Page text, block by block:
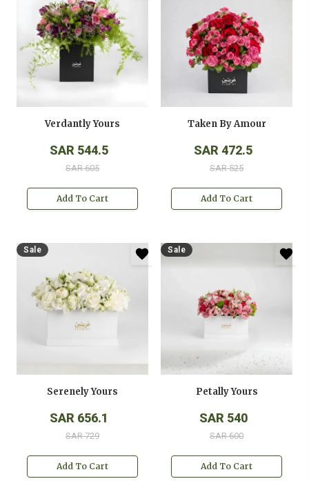
Verdantly Yours
SAR 544.5
SAR 605
Add To Cart
Taken By Amour
SAR 472.5
SAR 525
Add To Cart
Sale
Serenely Yours
SAR 656.1
SAR 729
Add To Cart
Sale
Petally Yours
SAR 540
SAR 600
Add To Cart